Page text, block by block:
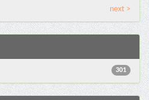
next >
301